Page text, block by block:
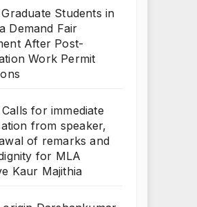
Students in
Demand Fair
After Post-
Work Permit
for immediate
from speaker,
of remarks and
for MLA
Kaur Majithia